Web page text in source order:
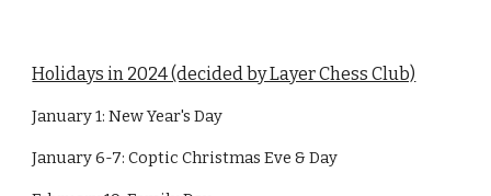
Holidays in 2024 (decided by Layer Chess Club)
January 1: New Year's Day
January 6-7: Coptic Christmas Eve & Day